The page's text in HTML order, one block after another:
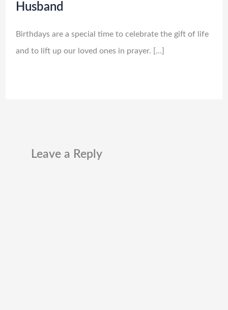
Husband
Birthdays are a special time to celebrate the gift of life
and to lift up our loved ones in prayer. […]
Leave a Reply